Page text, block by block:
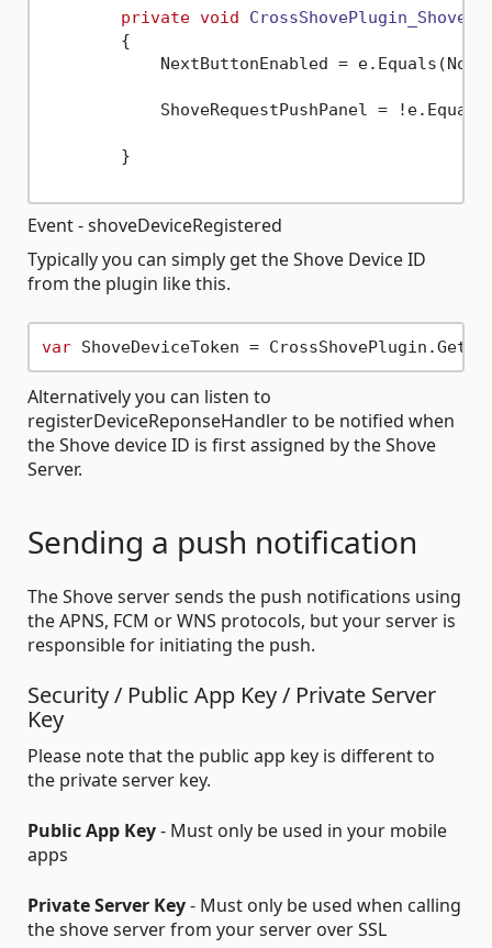
private void
        {
NextButtonEnabled =
ShoveRequestPushPanel =
        }
Event - shoveDeviceRegistered
Typically you can simply get the Shove Device ID
from the plugin like this.
var
Alternatively you can listen to
registerDeviceReponseHandler to be notified when
the Shove device ID is first assigned by the Shove
Server.
Sending a push notification
The Shove server sends the push notifications using
the APNS, FCM or WNS protocols, but your server is
responsible for initiating the push.
Security / Public App Key / Private Server
Key
Please note that the public app key is different to
the private server key.
Public App Key- Must only be used in your mobile
apps
Private Server Key- Must only be used when calling
the shove server from your server over SSL